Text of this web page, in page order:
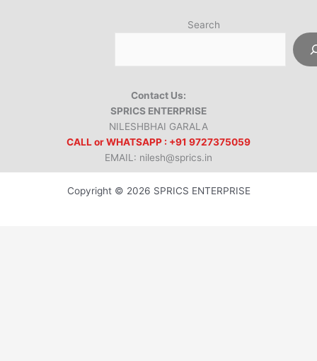
Search
Contact Us:
SPRICS ENTERPRISE
NILESHBHAI GARALA
CALL or WHATSAPP : +91 9727375059
EMAIL: nilesh@sprics.in
Copyright © 2026 SPRICS ENTERPRISE